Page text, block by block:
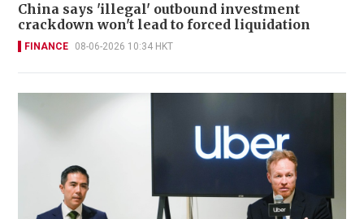
China says 'illegal' outbound investment
crackdown won't lead to forced liquidation
FINANCE 08-06-2026 10:34 HKT